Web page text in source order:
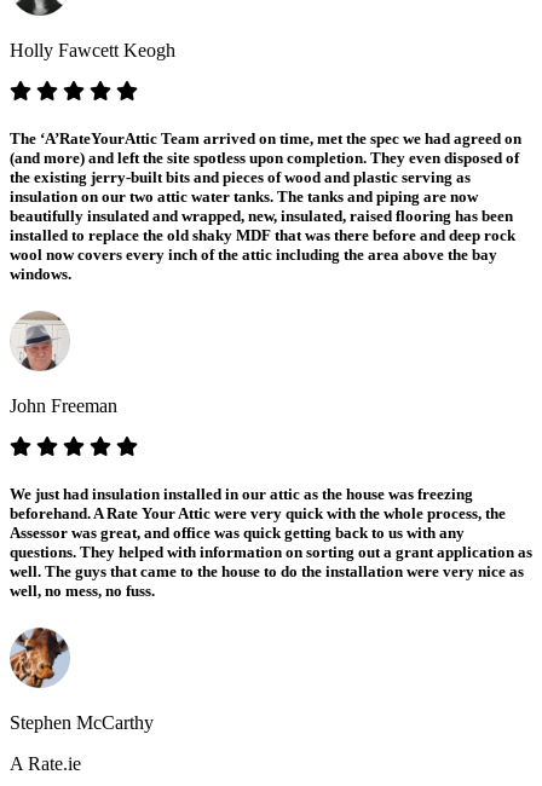
Holly Fawcett Keogh
The ‘A’RateYourAttic Team arrived on time, met the spec we had agreed on
(and more) and left the site spotless upon completion. They even disposed of
the existing jerry-built bits and pieces of wood and plastic serving as
insulation on our two attic water tanks. The tanks and piping are now
beautifully insulated and wrapped, new, insulated, raised flooring has been
installed to replace the old shaky MDF that was there before and deep rock
wool now covers every inch of the attic including the area above the bay
windows.
John Freeman
We just had insulation installed in our attic as the house was freezing
beforehand. A Rate Your Attic were very quick with the whole process, the
Assessor was great, and office was quick getting back to us with any
questions. They helped with information on sorting out a grant application as
well. The guys that came to the house to do the installation were very nice as
well, no mess, no fuss.
Stephen McCarthy
A Rate.ie